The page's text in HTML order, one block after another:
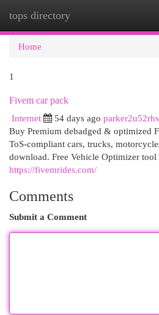
tops directory
Home
1
Fivem car pack
Internet
54 days ago
Buy Premium debadged & optimized
ToS-compliant cars, trucks,
download. Free Vehicle Optimizer tool
https://fivemrides.com/
Comments
Submit a Comment